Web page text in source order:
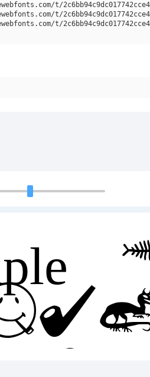
t/
t/
t/